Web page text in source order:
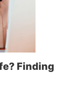
Finding